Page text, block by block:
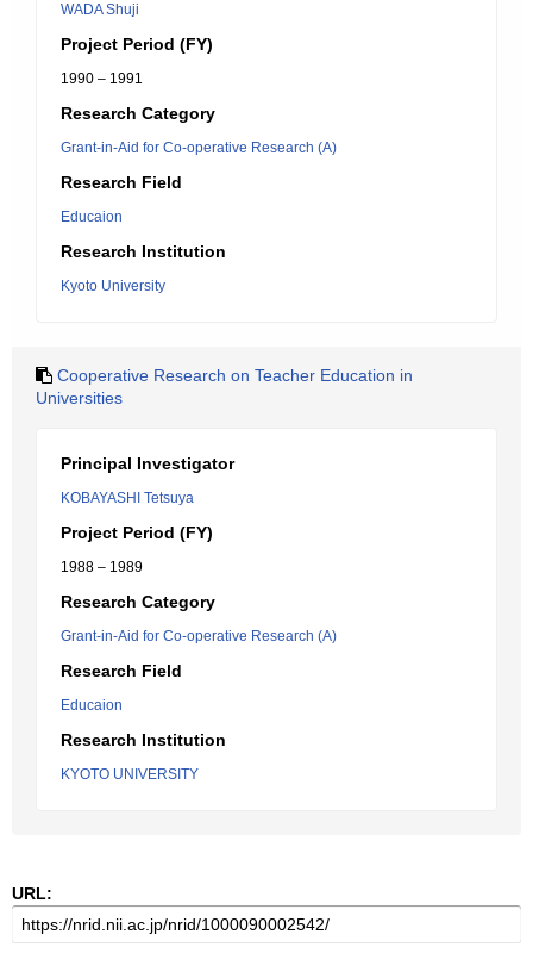
WADA Shuji
Project Period (FY)
1990 – 1991
Research Category
Grant-in-Aid for Co-operative Research (A)
Research Field
Educaion
Research Institution
Kyoto University
Cooperative Research on Teacher Education in
Universities
Principal Investigator
KOBAYASHI Tetsuya
Project Period (FY)
1988 – 1989
Research Category
Grant-in-Aid for Co-operative Research (A)
Research Field
Educaion
Research Institution
KYOTO UNIVERSITY
URL: